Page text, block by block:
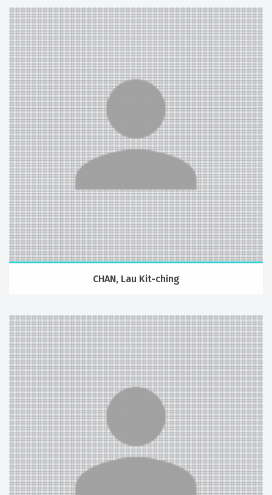
CHAN, Lau Kit-ching